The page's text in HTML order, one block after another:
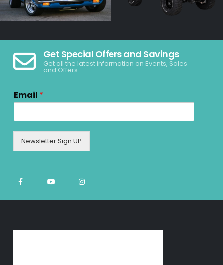
Get Special Offers and Savings
Get all the latest information on Events, Sales
and Offers.
Email *
Newsletter Sign UP